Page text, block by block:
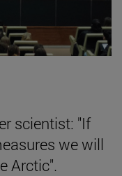
scientist: "If
we will
Arctic".